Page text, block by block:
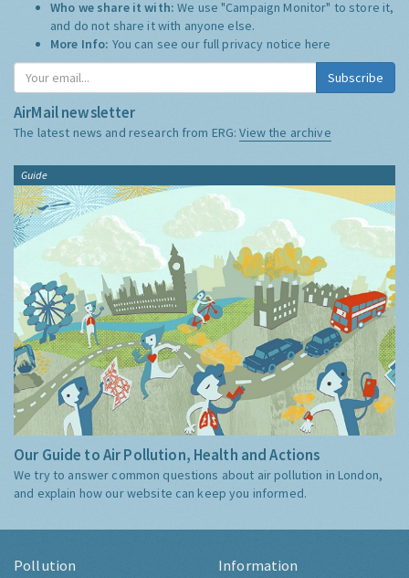
Who we share it with:We use "Campaign Monitor" to store it,
and do not share it with anyone else.
More Info: You can see our full privacy notice here
Subscribe
AirMail newsletter
The latest news and research from ERG:View the archive
Guide
Our Guide to Air Pollution, Health and Actions
We try to answer common questions about air pollution in London,
and explain how our website can keep you informed.
Pollution Information